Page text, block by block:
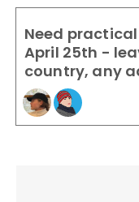
Need
April 25th -
country, any